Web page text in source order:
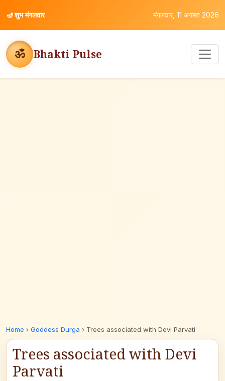
🪔शुभ मंगलवार मंगलवार, 11 अगस्त 2026
ॐ Bhakti Pulse
Home › Goddess Durga › Trees associated with Devi Parvati
Trees associated with Devi
Parvati